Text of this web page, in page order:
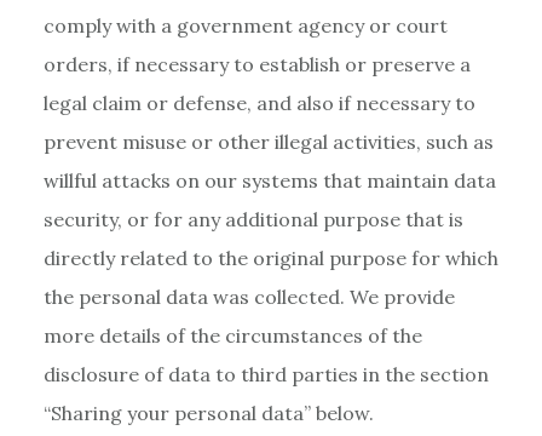
comply with a government agency or court
orders, if necessary to establish or preserve a
legal claim or defense, and also if necessary to
prevent misuse or other illegal activities, such as
willful attacks on our systems that maintain data
security, or for any additional purpose that is
directly related to the original purpose for which
the personal data was collected. We provide
more details of the circumstances of the
disclosure of data to third parties in the section
“Sharing your personal data” below.